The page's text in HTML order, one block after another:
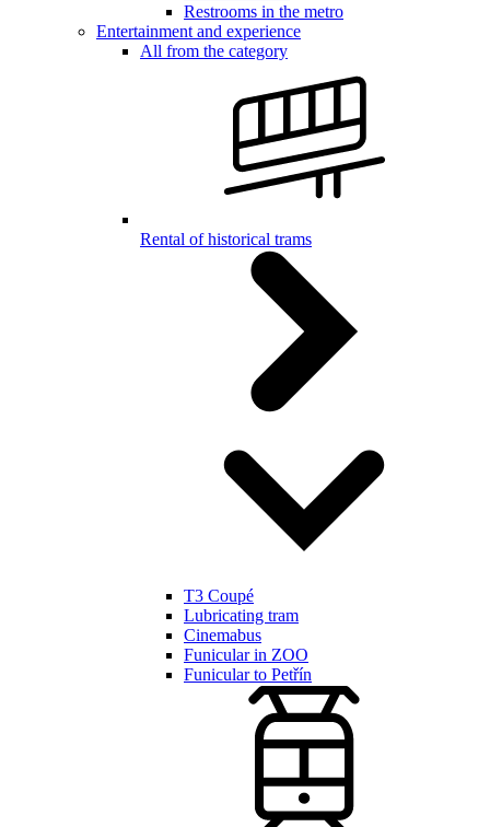
Restrooms in the metro
Entertainment and experience
All from the category
Rental of historical trams
T3 Coupé
Lubricating tram
Cinemabus
Funicular in ZOO
Funicular to Petřín